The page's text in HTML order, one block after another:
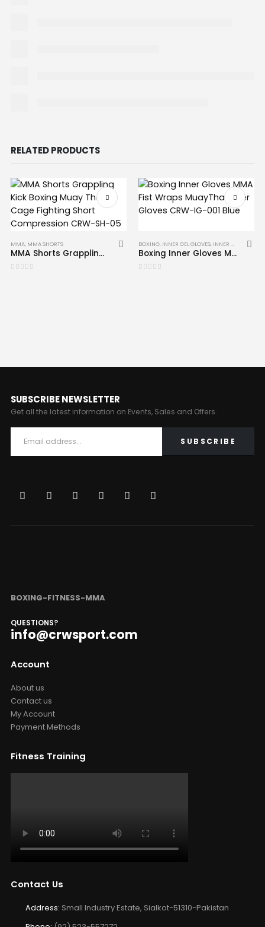
RELATED PRODUCTS
MMA, MMA SHORTS
MMA Shorts Grappling Kick Boxing Muay Thai Cage Fighting Short Compression CRW-SH-05
BOXING, INNER GEL GLOVES, INNER GLOVES
Boxing Inner Gloves MMA Fist Wraps Muay Thai Inner Gloves CRW-IG-001 Blue
SUBSCRIBE NEWSLETTER
Get all the latest information on Events, Sales and Offers.
BOXING-FITNESS-MMA
QUESTIONS?
info@crwsport.com
Account
About us
Contact us
My Account
Payment Methods
Fitness Training
Contact Us
Address: Small Industry Estate, Sialkot-51310-Pakistan